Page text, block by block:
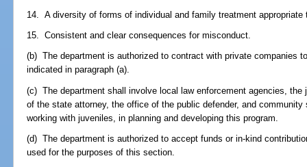
14. A diversity of forms of individual and family treatment
15. Consistent and clear consequences for misconduct.
(b) The department is authorized to contract with private companies
indicated in paragraph (a).
(c) The department shall involve local law enforcement agencies, the
of the state attorney, the office of the public defender, and
working with juveniles, in planning and developing this program.
(d) The department is authorized to accept funds or in-kind
used for the purposes of this section.